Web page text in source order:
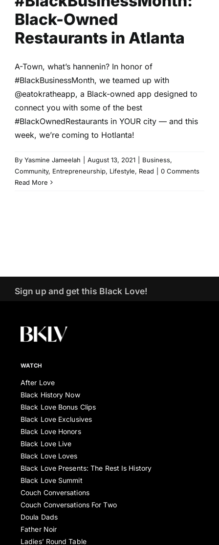
Black-Owned
Restaurants in Atlanta
A-Town, what’s hannenin? In honor of
#BlackBusinessMonth, we teamed up with
@eatokratheapp, a Black-owned app designed to
connect you with some of the best
#BlackOwnedRestaurants in YOUR city — and this
week, we’re coming to Hotlanta!
By Yasmine Jameelah August 13, 2021 Business,
Community, Entrepreneurship, Lifestyle, Read
0 Comments
Read More
Sign up and get this Black Love!
WATCH
After Love
Black History Now
Black Love Bonus Clips
Black Love Exclusives
Black Love Honors
Black Love Live
Black Love Loves
Black Love Presents: The Rest Is History
Black Love Summit
Couch Conversations
Couch Conversations For Two
Doula Dads
Father Noir
Ladies’ Round Table